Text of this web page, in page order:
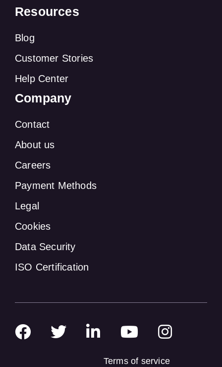
Resources
Blog
Customer Stories
Help Center
Company
Contact
About us
Careers
Payment Methods
Legal
Cookies
Data Security
ISO Certification
Terms of service